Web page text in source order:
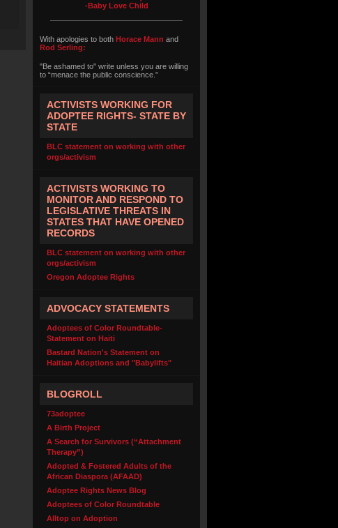
-Baby Love Child
With apologies to both Horace Mann and
Rod Serling:
"Be ashamed to" write unless you are willing
to “menace the public conscience.”
ACTIVISTS WORKING FOR
ADOPTEE RIGHTS- STATE BY
STATE
BLC statement on working with other
orgs/activism
ACTIVISTS WORKING TO
MONITOR AND RESPOND TO
LEGISLATIVE THREATS IN
STATES THAT HAVE OPENED
RECORDS
BLC statement on working with other
orgs/activism
Oregon Adoptee Rights
ADVOCACY STATEMENTS
Adoptees of Color Roundtable-
Statement on Haiti
Bastard Nation's Statement on
Haitian Adoptions and "Babylifts"
BLOGROLL
73adoptee
A Birth Project
A Search for Survivors (“Attachment
Therapy”)
Adopted & Fostered Adults of the
African Diaspora (AFAAD)
Adoptee Rights News Blog
Adoptees of Color Roundtable
Alltop on Adoption